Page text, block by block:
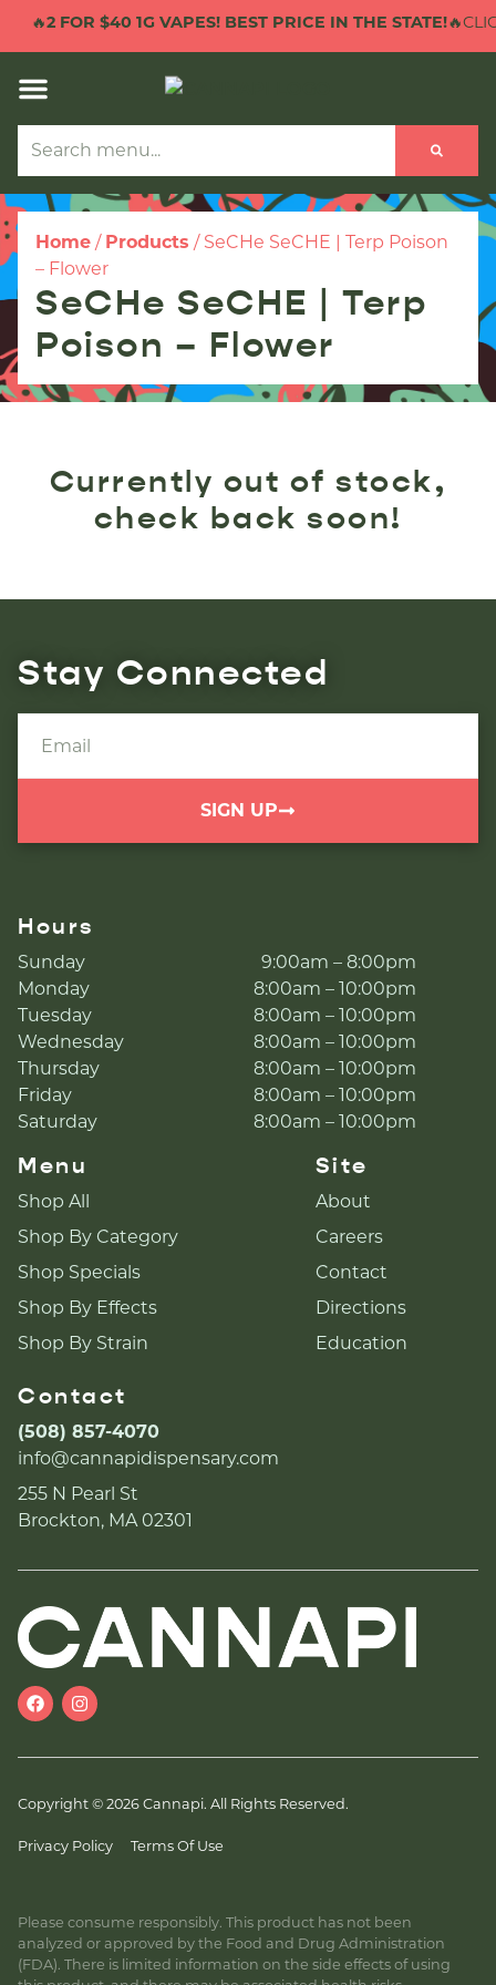
🔥2 FOR $40 1G VAPES! BEST PRICE IN THE STATE!
Home / Products / SeCHe SeCHE | Terp Poison
– Flower
SeCHe SeCHE | Terp
Poison – Flower
Currently out of stock,
check back soon!
Stay Connected
SIGN UP
Hours
Sunday
9:00am – 8:00pm
Monday
8:00am – 10:00pm
Tuesday
8:00am – 10:00pm
Wednesday
8:00am – 10:00pm
Thursday
8:00am – 10:00pm
Friday
8:00am – 10:00pm
Saturday
8:00am – 10:00pm
Menu
Shop All
Shop By Category
Shop Specials
Shop By Effects
Shop By Strain
Site
About
Careers
Contact
Directions
Education
Contact
(508) 857-4070
info@cannapidispensary.com
255 N Pearl St
Brockton, MA 02301
Copyright © 2026 Cannapi. All Rights Reserved.
Privacy Policy Terms Of Use
Please consume responsibly. This product has not been
analyzed or approved by the Food and Drug Administration
(FDA). There is limited information on the side effects of using